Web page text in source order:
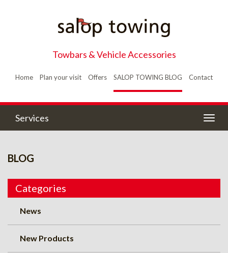
Towbars & Vehicle Accessories
Home Plan your visit Offers SALOP TOWING BLOG Contact
Services
BLOG
Categories
News
New Products